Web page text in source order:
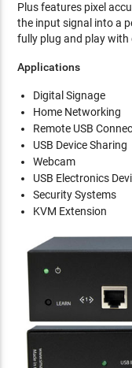
Plus features pixel
the input signal into a
fully plug and play with
Applications
Digital Signage
Home Networking
Remote USB
USB Device Sharing
Webcam
USB Electronics
Security Systems
KVM Extension